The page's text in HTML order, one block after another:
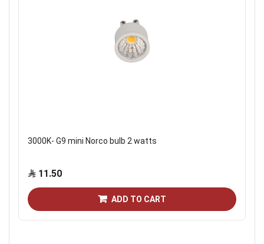
3000K- G9 mini Norco bulb 2 watts
11.50
ADD TO CART